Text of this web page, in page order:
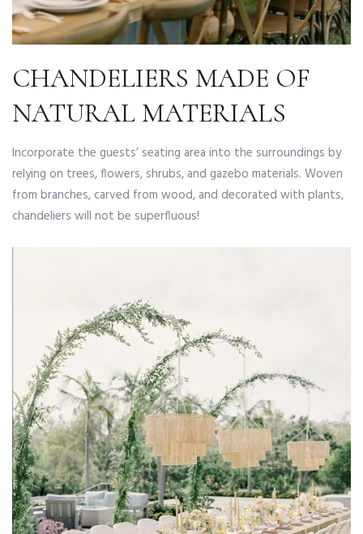
CHANDELIERS MADE OF
NATURAL MATERIALS
Incorporate the guests’ seating area into the surroundings by
relying on trees, flowers, shrubs, and gazebo materials. Woven
from branches, carved from wood, and decorated with plants,
chandeliers will not be superfluous!